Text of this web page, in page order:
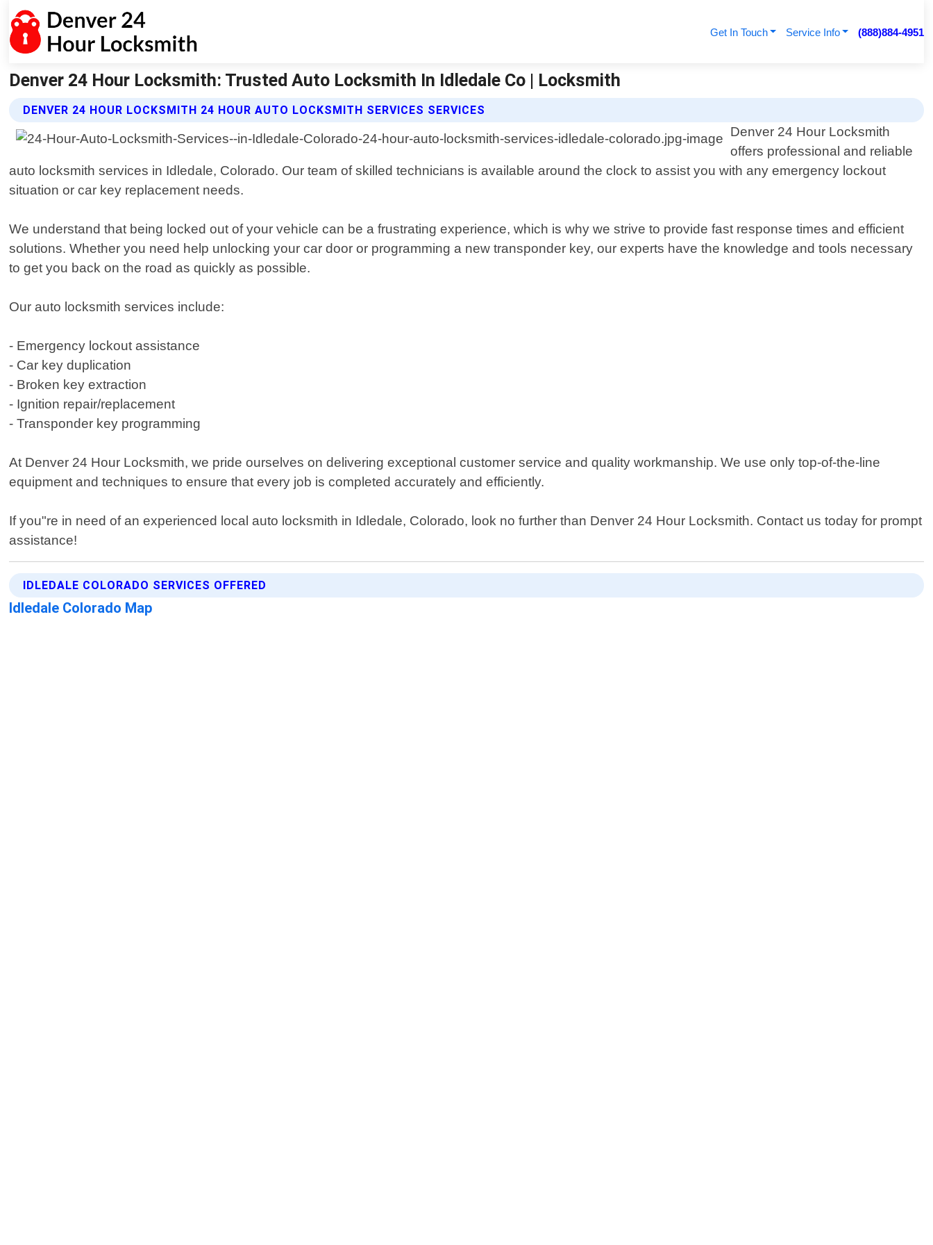
Get In Touch Service Info (888)884-4951
Denver 24 Hour Locksmith: Trusted Auto Locksmith In Idledale Co | Locksmith
DENVER 24 HOUR LOCKSMITH 24 HOUR AUTO LOCKSMITH SERVICES SERVICES
Denver 24 Hour Locksmith
offers professional and reliable
auto locksmith services in Idledale, Colorado. Our team of skilled technicians is available around the clock to assist you with any emergency lockout
situation or car key replacement needs.
We understand that being locked out of your vehicle can be a frustrating experience, which is why we strive to provide fast response times and efficient
solutions. Whether you need help unlocking your car door or programming a new transponder key, our experts have the knowledge and tools necessary
to get you back on the road as quickly as possible.
Our auto locksmith services include:
- Emergency lockout assistance
- Car key duplication
- Broken key extraction
- Ignition repair/replacement
- Transponder key programming
At Denver 24 Hour Locksmith, we pride ourselves on delivering exceptional customer service and quality workmanship. We use only top-of-the-line
equipment and techniques to ensure that every job is completed accurately and efficiently.
If you"re in need of an experienced local auto locksmith in Idledale, Colorado, look no further than Denver 24 Hour Locksmith. Contact us today for prompt
assistance!
IDLEDALE COLORADO SERVICES OFFERED
Idledale Colorado Map